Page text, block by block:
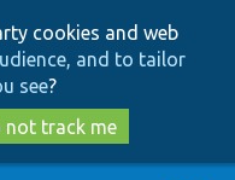
cookies and web
and to tailor
see?
not track me